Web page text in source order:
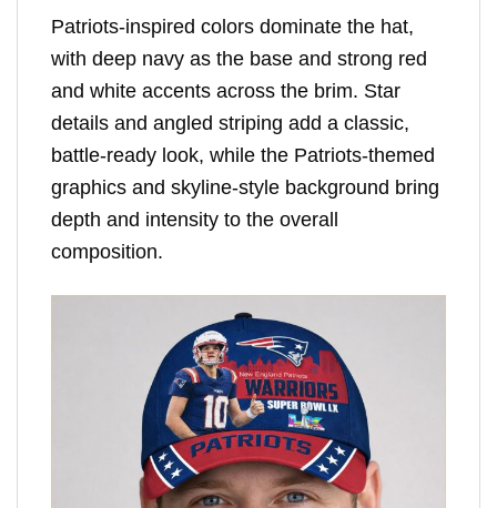
Patriots-inspired colors dominate the hat,
with deep navy as the base and strong red
and white accents across the brim. Star
details and angled striping add a classic,
battle-ready look, while the Patriots-themed
graphics and skyline-style background bring
depth and intensity to the overall
composition.